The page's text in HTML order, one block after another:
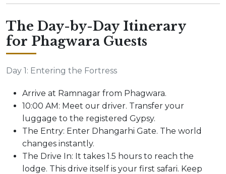
The Day-by-Day Itinerary
for Phagwara Guests
Day 1: Entering the Fortress
Arrive at Ramnagar from Phagwara.
10:00 AM: Meet our driver. Transfer your
luggage to the registered Gypsy.
The Entry: Enter Dhangarhi Gate. The world
changes instantly.
The Drive In: It takes 1.5 hours to reach the
lodge. This drive itself is your first safari. Keep